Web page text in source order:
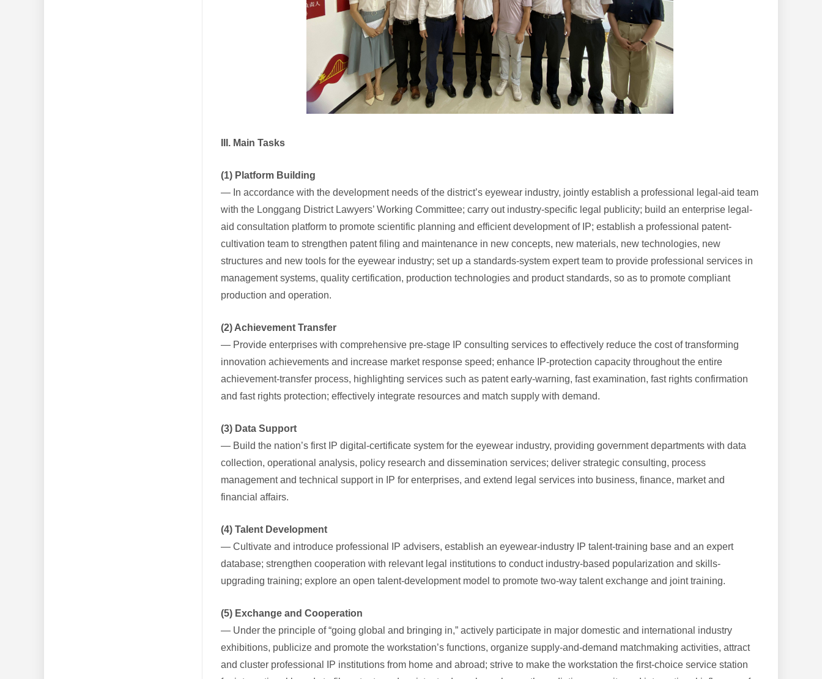
III. Main Tasks
(1) Platform Building
— In accordance with the development needs of the district’s eyewear industry, jointly establish a professional legal-aid team
with the Longgang District Lawyers’ Working Committee; carry out industry-specific legal publicity; build an enterprise legal-
aid consultation platform to promote scientific planning and efficient development of IP; establish a professional patent-
cultivation team to strengthen patent filing and maintenance in new concepts, new materials, new technologies, new
structures and new tools for the eyewear industry; set up a standards-system expert team to provide professional services in
management systems, quality certification, production technologies and product standards, so as to promote compliant
production and operation.
(2) Achievement Transfer
— Provide enterprises with comprehensive pre-stage IP consulting services to effectively reduce the cost of transforming
innovation achievements and increase market response speed; enhance IP-protection capacity throughout the entire
achievement-transfer process, highlighting services such as patent early-warning, fast examination, fast rights confirmation
and fast rights protection; effectively integrate resources and match supply with demand.
(3) Data Support
— Build the nation’s first IP digital-certificate system for the eyewear industry, providing government departments with data
collection, operational analysis, policy research and dissemination services; deliver strategic consulting, process
management and technical support in IP for enterprises, and extend legal services into business, finance, market and
financial affairs.
(4) Talent Development
— Cultivate and introduce professional IP advisers, establish an eyewear-industry IP talent-training base and an expert
database; strengthen cooperation with relevant legal institutions to conduct industry-based popularization and skills-
upgrading training; explore an open talent-development model to promote two-way talent exchange and joint training.
(5) Exchange and Cooperation
— Under the principle of “going global and bringing in,” actively participate in major domestic and international industry
exhibitions, publicize and promote the workstation’s functions, organize supply-and-demand matchmaking activities, attract
and cluster professional IP institutions from home and abroad; strive to make the workstation the first-choice service station